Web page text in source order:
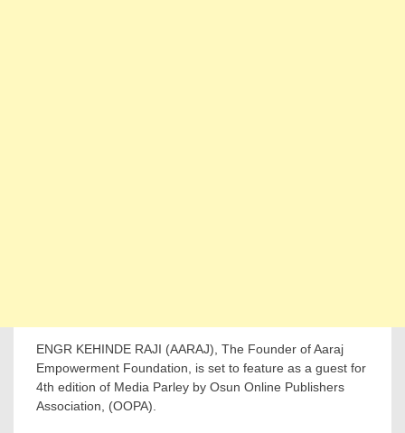
ENGR KEHINDE RAJI (AARAJ), The Founder of Aaraj
Empowerment Foundation, is set to feature as a guest for
4th edition of Media Parley by Osun Online Publishers
Association, (OOPA).